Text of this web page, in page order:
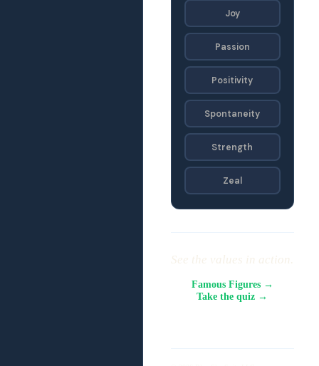
Joy
Passion
Positivity
Spontaneity
Strength
Zeal
See the values in action.
Famous Figures →
Take the quiz →